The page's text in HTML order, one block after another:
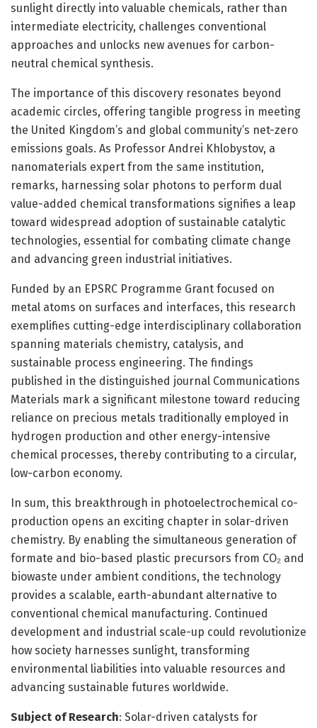
sunlight directly into valuable chemicals, rather than
intermediate electricity, challenges conventional
approaches and unlocks new avenues for carbon-
neutral chemical synthesis.
The importance of this discovery resonates beyond
academic circles, offering tangible progress in meeting
the United Kingdom’s and global community’s net-zero
emissions goals. As Professor Andrei Khlobystov, a
nanomaterials expert from the same institution,
remarks, harnessing solar photons to perform dual
value-added chemical transformations signifies a leap
toward widespread adoption of sustainable catalytic
technologies, essential for combating climate change
and advancing green industrial initiatives.
Funded by an EPSRC Programme Grant focused on
metal atoms on surfaces and interfaces, this research
exemplifies cutting-edge interdisciplinary collaboration
spanning materials chemistry, catalysis, and
sustainable process engineering. The findings
published in the distinguished journal Communications
Materials mark a significant milestone toward reducing
reliance on precious metals traditionally employed in
hydrogen production and other energy-intensive
chemical processes, thereby contributing to a circular,
low-carbon economy.
In sum, this breakthrough in photoelectrochemical co-
production opens an exciting chapter in solar-driven
chemistry. By enabling the simultaneous generation of
formate and bio-based plastic precursors from CO₂ and
biowaste under ambient conditions, the technology
provides a scalable, earth-abundant alternative to
conventional chemical manufacturing. Continued
development and industrial scale-up could revolutionize
how society harnesses sunlight, transforming
environmental liabilities into valuable resources and
advancing sustainable futures worldwide.
Subject of Research: Solar-driven catalysts for